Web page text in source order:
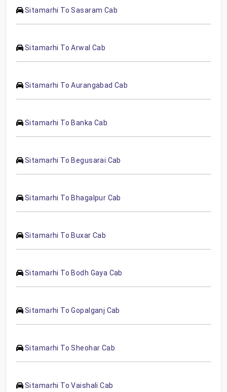
Sitamarhi To Sasaram Cab
Sitamarhi To Arwal Cab
Sitamarhi To Aurangabad Cab
Sitamarhi To Banka Cab
Sitamarhi To Begusarai Cab
Sitamarhi To Bhagalpur Cab
Sitamarhi To Buxar Cab
Sitamarhi To Bodh Gaya Cab
Sitamarhi To Gopalganj Cab
Sitamarhi To Sheohar Cab
Sitamarhi To Vaishali Cab